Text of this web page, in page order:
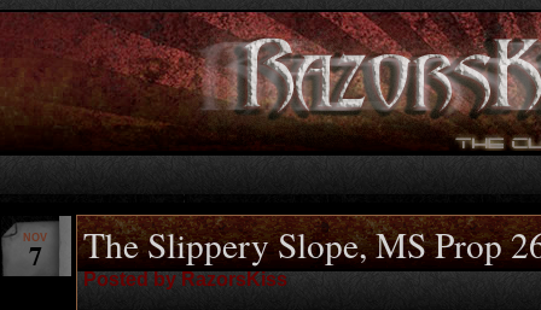
The Slippery Slope, MS Prop
Posted by RazorsKiss
NOV
7